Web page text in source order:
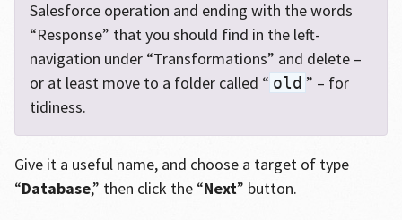
Salesforce operation and ending with the words
“Response” that you should find in the left-
navigation under “Transformations” and delete –
or at least move to a folder called “ old ” – for
tidiness.
Give it a useful name, and choose a target of type
“Database,” then click the “Next” button.